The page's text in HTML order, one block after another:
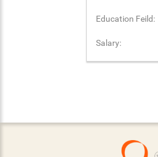
Education Feild:
Salary: